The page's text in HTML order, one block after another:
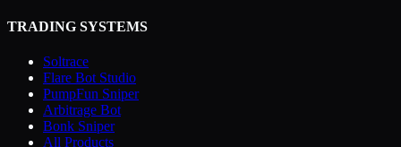
TRADING SYSTEMS
Soltrace
Flare Bot Studio
PumpFun Sniper
Arbitrage Bot
Bonk Sniper
All Products